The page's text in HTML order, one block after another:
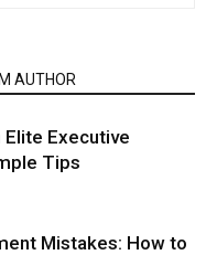
AUTHOR
Executive
Tips
Mistakes: How to